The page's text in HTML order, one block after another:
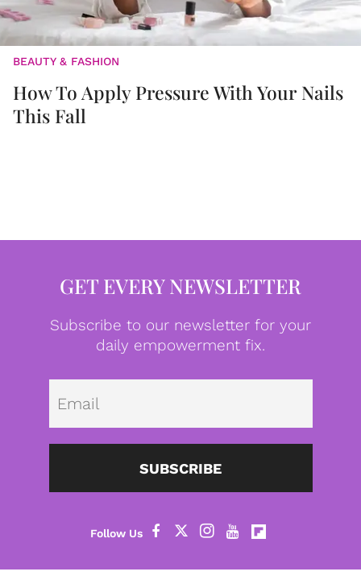
BEAUTY & FASHION
How To Apply Pressure With Your Nails
This Fall
GET EVERY NEWSLETTER
Subscribe to our newsletter for your
daily empowerment fix.
SUBSCRIBE